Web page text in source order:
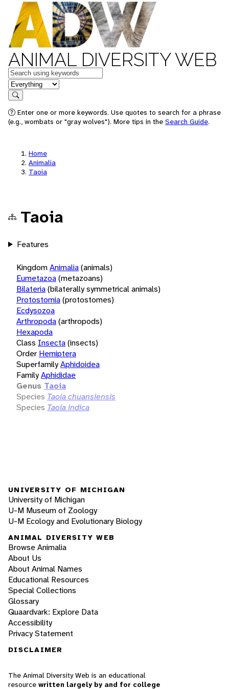
ANIMAL DIVERSITY WEB
Keywords
in feature
Search
Enter one or more keywords. Use quotes to search for a phrase
(e.g., wombats or "gray wolves"). More tips in the Search Guide.
Home
Animalia
Taoia
Taoia
Features
KingdomAnimalia(animals)
Eumetazoa(metazoans)
Bilateria(bilaterally symmetrical animals)
Protostomia(protostomes)
Ecdysozoa
Arthropoda(arthropods)
Hexapoda
Class Insecta(insects)
Order Hemiptera
SuperfamilyAphidoidea
FamilyAphididae
Genus Taoia
Species Taoia chuansiensis
Species Taoia indica
UNIVERSITY OF MICHIGAN
University of Michigan
U-M Museum of Zoology
U-M Ecology and Evolutionary Biology
ANIMAL DIVERSITY WEB
Browse Animalia
About Us
About Animal Names
Educational Resources
Special Collections
Glossary
Quaardvark: Explore Data
Accessibility
Privacy Statement
DISCLAIMER
The Animal Diversity Web is an educational
resource written largely by and for college